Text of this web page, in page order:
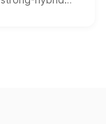
date remain